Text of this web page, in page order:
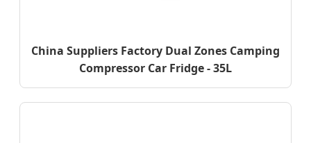
China Suppliers Factory Dual Zones Camping
Compressor Car Fridge - 35L